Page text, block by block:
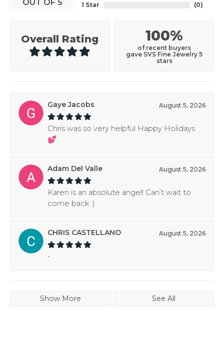
OUT OF 5 1 Star (0)
Overall Rating 100%
of recent buyers
gave SVS Fine Jewelry 5
stars
Gaye Jacobs August 5, 2026
Chris was so very helpful Happy Holidays
💕
Adam Del Valle August 5, 2026
Karen is an absolute angel! Can’t wait to
come back :)
CHRIS CASTELLANO August 5, 2026
-
Show More See All